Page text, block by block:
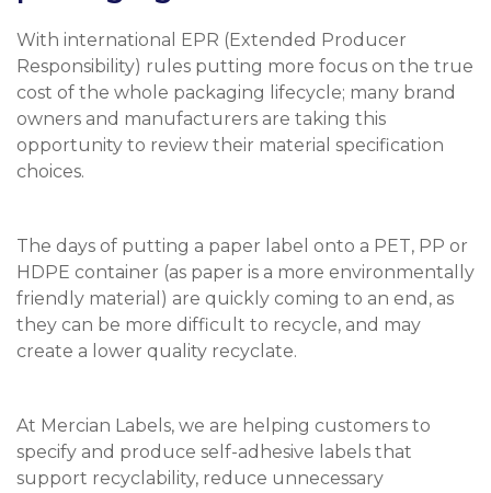
With international EPR (Extended Producer
Responsibility) rules putting more focus on the true
cost of the whole packaging lifecycle; many brand
owners and manufacturers are taking this
opportunity to review their material specification
choices.
The days of putting a paper label onto a PET, PP or
HDPE container (as paper is a more environmentally
friendly material) are quickly coming to an end, as
they can be more difficult to recycle, and may
create a lower quality recyclate.
At Mercian Labels, we are helping customers to
specify and produce self-adhesive labels that
support recyclability, reduce unnecessary